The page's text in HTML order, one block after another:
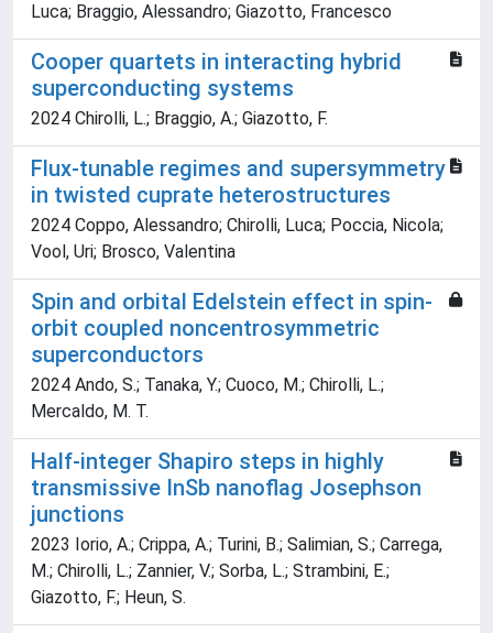
Luca; Braggio, Alessandro; Giazotto, Francesco
Cooper quartets in interacting hybrid
superconducting systems
2024 Chirolli, L.; Braggio, A.; Giazotto, F.
Flux-tunable regimes and supersymmetry
in twisted cuprate heterostructures
2024 Coppo, Alessandro; Chirolli, Luca; Poccia, Nicola;
Vool, Uri; Brosco, Valentina
Spin and orbital Edelstein effect in spin-
orbit coupled noncentrosymmetric
superconductors
2024 Ando, S.; Tanaka, Y.; Cuoco, M.; Chirolli, L.;
Mercaldo, M. T.
Half-integer Shapiro steps in highly
transmissive InSb nanoflag Josephson
junctions
2023 Iorio, A.; Crippa, A.; Turini, B.; Salimian, S.; Carrega,
M.; Chirolli, L.; Zannier, V.; Sorba, L.; Strambini, E.;
Giazotto, F.; Heun, S.